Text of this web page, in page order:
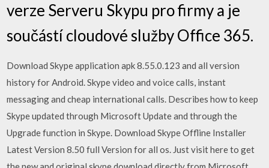
verze Serveru Skypu pro firmy a je
součástí cloudové služby Office 365.
Download Skype application apk 8.55.0.123 and all version
history for Android. Skype video and voice calls, instant
messaging and cheap international calls. Describes how to keep
Skype updated through Microsoft Update and through the
Upgrade function in Skype. Download Skype Offline Installer
Latest Version 8.50 full Version for all os. Just visit here to get